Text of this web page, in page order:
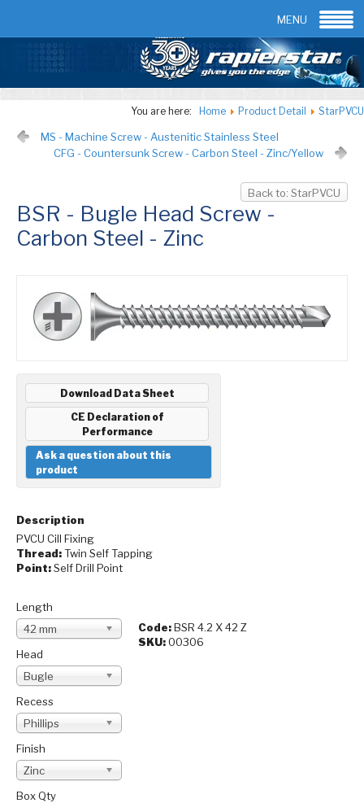
Contact us
You are here: Home Product Detail StarPVCU
MENU
MS - Machine Screw - Austenitic Stainless Steel
CFG - Countersunk Screw - Carbon Steel - Zinc/Yellow
Back to: StarPVCU
BSR - Bugle Head Screw -
Carbon Steel - Zinc
Download Data Sheet
CE Declaration of
Performance
Ask a question about this
product
Description
PVCU Cill Fixing
Thread:Twin Self Tapping
Point:Self Drill Point
Code:BSR 4.2 X 42 Z
SKU:00306
Length
42 mm
Head
Bugle
Recess
Phillips
Finish
Zinc
Box Qty